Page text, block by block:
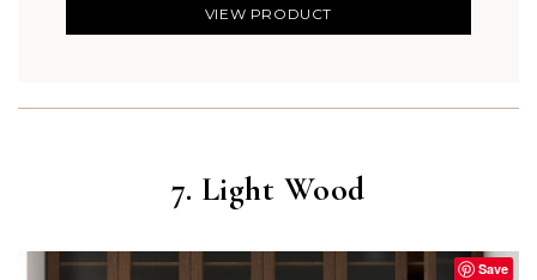
VIEW PRODUCT
7. Light Wood
Save